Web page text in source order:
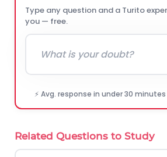
Type any question and a Turito
you — free.
⚡ Avg. response in under 30 minutes
Related Questions to Study